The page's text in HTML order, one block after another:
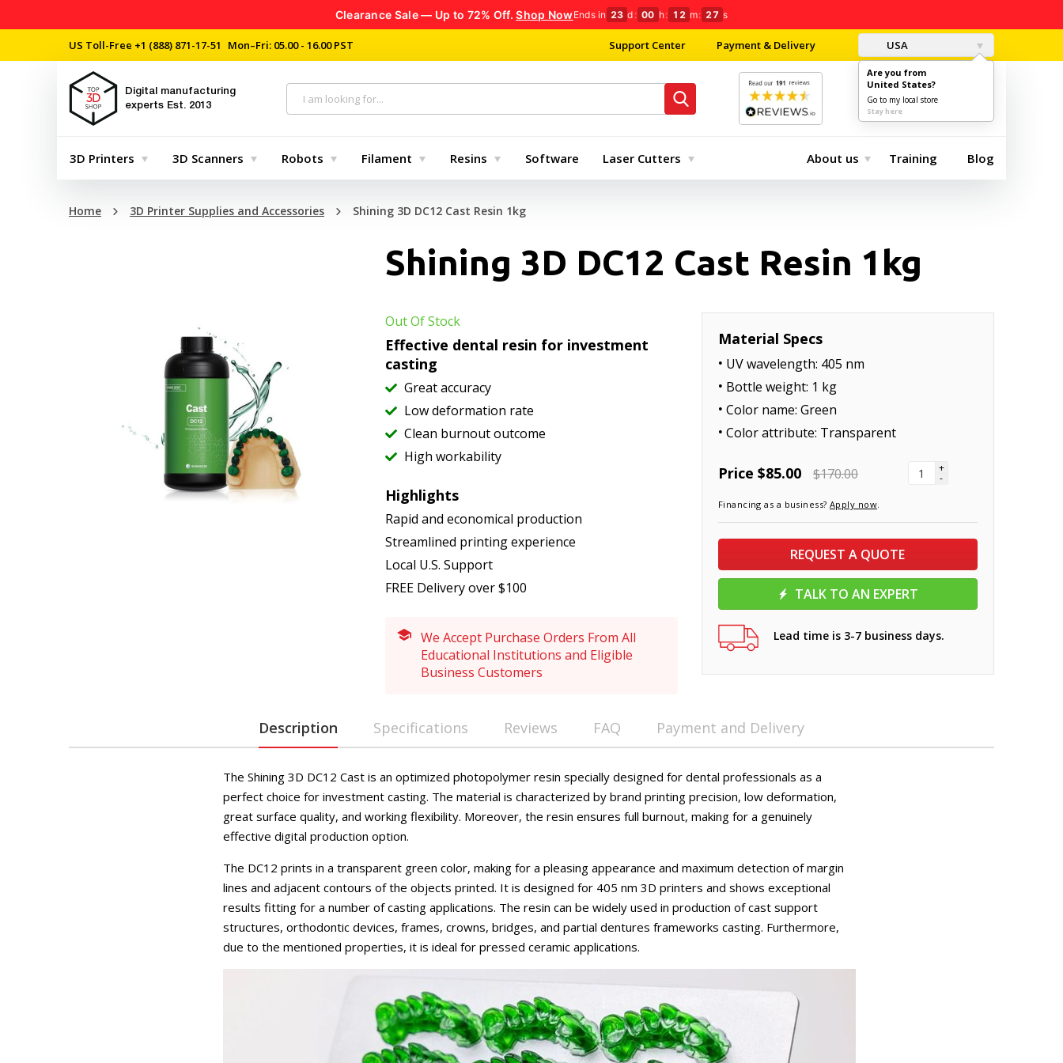
Clearance Sale — Up to 72% Off.Shop NowEnds in 23 d : 00 h: 12 m: 26 s
US Toll-Free +1 (888) 871-17-51 Mon–Fri: 05.00 - 16.00 PST Support Center Payment & Delivery USA
Are you from
United States?
Go to my local store
Stay here
Digital manufacturing
experts Est. 2013 $0.00
3D Printers 3D Scanners Robots Filament Resins Software Laser Cutters About us Training Blog
Home 3D Printer Supplies and Accessories Shining 3D DC12 Cast Resin 1kg
Shining 3D DC12 Cast Resin 1kg
Out Of Stock
Effective dental resin for investment
casting
Great accuracy
Low deformation rate
Clean burnout outcome
High workability
Highlights
Rapid and economical production
Streamlined printing experience
Local U.S. Support
FREE Delivery over $100
We Accept Purchase Orders From All
Educational Institutions and Eligible
Business Customers
Material Specs
UV wavelength: 405 nm
Bottle weight: 1 kg
Color name: Green
Color attribute: Transparent
Price $85.00 $170.00 +
-
Financing as a business? Apply now.
REQUEST A QUOTE
TALK TO AN EXPERT
Lead time is 3-7 business days.
Description Specifications Reviews FAQ Payment and Delivery
The Shining 3D DC12 Cast is an optimized photopolymer resin specially designed for dental professionals as a
perfect choice for investment casting. The material is characterized by brand printing precision, low deformation,
great surface quality, and working flexibility. Moreover, the resin ensures full burnout, making for a genuinely
effective digital production option.
The DC12 prints in a transparent green color, making for a pleasing appearance and maximum detection of margin
lines and adjacent contours of the objects printed. It is designed for 405 nm 3D printers and shows exceptional
results fitting for a number of casting applications. The resin can be widely used in production of cast support
structures, orthodontic devices, frames, crowns, bridges, and partial dentures frameworks casting. Furthermore,
due to the mentioned properties, it is ideal for pressed ceramic applications.